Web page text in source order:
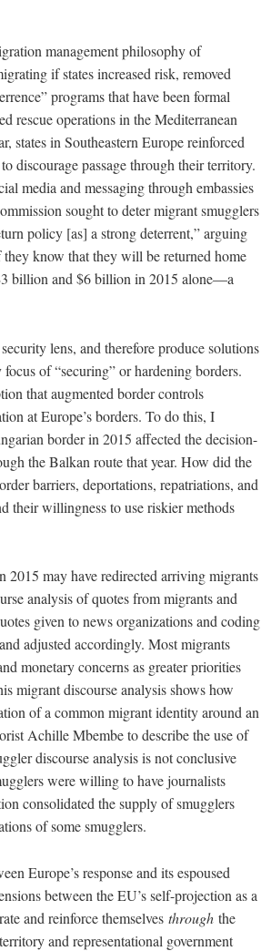
management philosophy of
if states increased risk, removed
programs that have been formal
rescue operations in the Mediterranean
states in Southeastern Europe reinforced
discourage passage through their territory.
media and messaging through embassies
sought to deter migrant smugglers
policy [as] a strong deterrent,” arguing
know that they will be returned home
billion and $6 billion in 2015 alone—a
lens, and therefore produce solutions
of “securing” or hardening borders.
that augmented border controls
at Europe’s borders. To do this, I
border in 2015 affected the decision-
the Balkan route that year. How did the
barriers, deportations, repatriations, and
their willingness to use riskier methods
2015 may have redirected arriving migrants
analysis of quotes from migrants and
given to news organizations and coding
adjusted accordingly. Most migrants
monetary concerns as greater priorities
migrant discourse analysis shows how
of a common migrant identity around an
Achille Mbembe to describe the use of
discourse analysis is not conclusive
were willing to have journalists
consolidated the supply of smugglers
of some smugglers.
Europe’s response and its espoused
between the EU’s self-projection as a
and reinforce themselves through the
and representational government